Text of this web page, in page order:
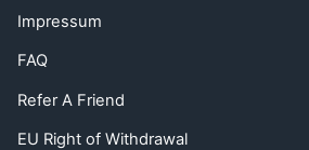
Impressum
FAQ
Refer A Friend
EU Right of Withdrawal